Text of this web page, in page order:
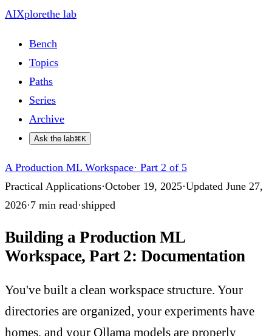
AIXplorethe lab
Bench
Topics
Paths
Series
Archive
Ask the lab⌘K
A Production ML Workspace· Part 2 of 5
Practical Applications·October 19, 2025·Updated June 27,
2026·7 min read·shipped
Building a Production ML
Workspace, Part 2: Documentation
You've built a clean workspace structure. Your
directories are organized, your experiments have
homes, and your Ollama models are properly